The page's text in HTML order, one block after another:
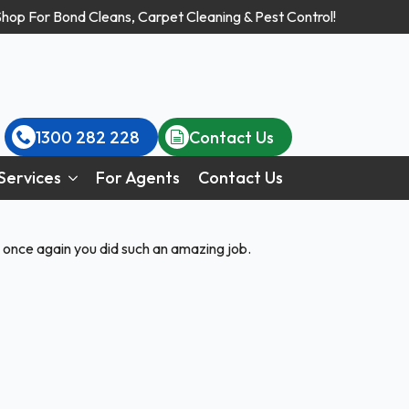
For Bond Cleans, Carpet Cleaning & Pest Control!
1300 282 228
Contact Us
For Agents Contact Us
again you did such an amazing job.